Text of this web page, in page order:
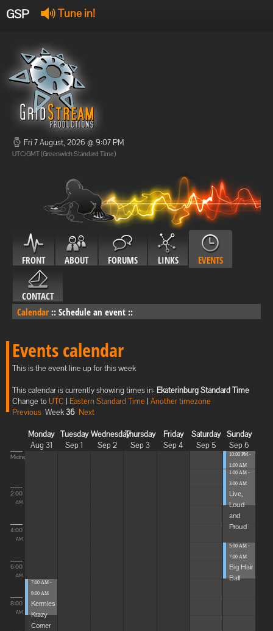
GSP Tune in!
Offline
Offline
Fri 7 August, 2026 @ 9:07 PM
UTC/GMT (Greenwich Standard Time)
FRONT ABOUT FORUMS LINKS EVENTS
CONTACT
Calendar :: Schedule an event ::
Events calendar
This is the event line up for this week
This calendar is currently showing times in: Ekaterinburg Standard Time
Change toUTC | Eastern Standard Time | Another timezone
Previous Week36 Next
Monday
Aug 31
Tuesday
Sep 1
Wednesday
Sep 2
Thursday
Sep 3
Friday
Sep 4
Saturday
Sep 5
Sunday
Sep 6
Midnight
2:00
AM
4:00
AM
6:00
AM
8:00
AM
7:00 AM -
9:00 AM
Kermies
Krazy
Corner
10:00 PM -
1:00 AM
Blissful
Elevat...
1:00 AM -
3:00 AM
Live,
Loud
and
Proud
5:00 AM -
7:00 AM
Big Hair
Ball